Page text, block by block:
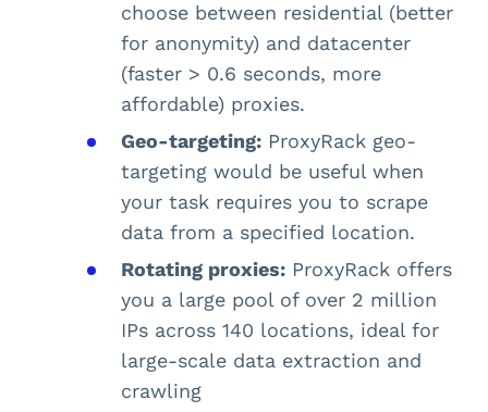
choose between residential (better
for anonymity) and datacenter
(faster > 0.6 seconds, more
affordable) proxies​.
Geo-targeting: ProxyRack geo-
targeting would be useful when
your task requires you to scrape
data from a specified location.
Rotating proxies: ProxyRack offers
you a large pool of over 2 million
IPs across 140 locations, ideal for
large-scale data extraction and
crawling​